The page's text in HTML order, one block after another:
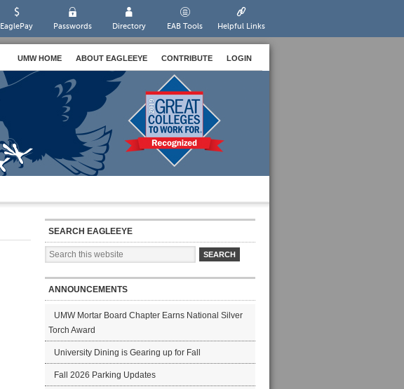
EaglePay Passwords Directory EAB Tools Helpful Links
UMW HOME ABOUT EAGLEEYE CONTRIBUTE LOGIN
SEARCH EAGLEEYE
ANNOUNCEMENTS
UMW Mortar Board Chapter Earns National Silver
Torch Award
University Dining is Gearing up for Fall
Fall 2026 Parking Updates